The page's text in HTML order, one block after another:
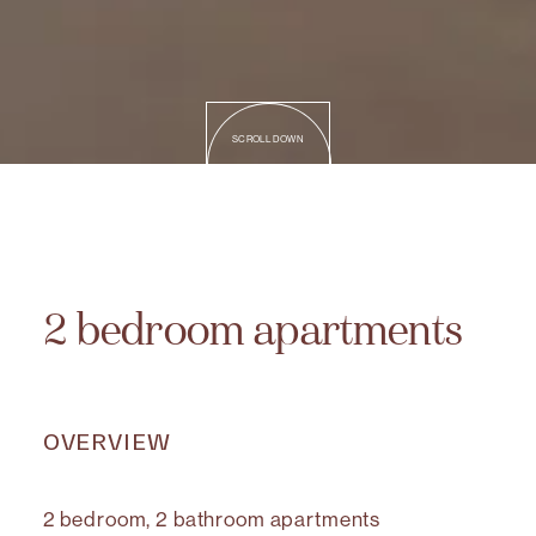
SCROLL DOWN
2 bedroom apartments
OVERVIEW
2 bedroom, 2 bathroom apartments